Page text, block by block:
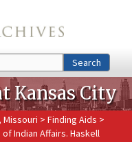
Search
Kansas City
Missouri > Finding Aids >
Indian Affairs. Haskell